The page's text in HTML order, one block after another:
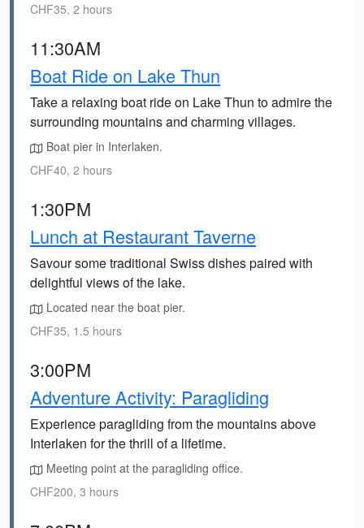
CHF35, 2 hours
11:30AM
Boat Ride on Lake Thun
Take a relaxing boat ride on Lake Thun to admire the
surrounding mountains and charming villages.
Boat pier in Interlaken.
CHF40, 2 hours
1:30PM
Lunch at Restaurant Taverne
Savour some traditional Swiss dishes paired with
delightful views of the lake.
Located near the boat pier.
CHF35, 1.5 hours
3:00PM
Adventure Activity: Paragliding
Experience paragliding from the mountains above
Interlaken for the thrill of a lifetime.
Meeting point at the paragliding office.
CHF200, 3 hours